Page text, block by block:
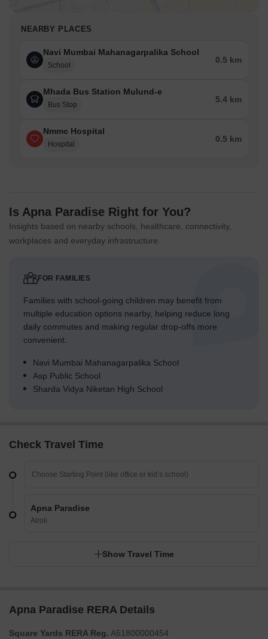
NEARBY PLACES
Navi Mumbai Mahanagarpalika School
School
0.5 km
Mhada Bus Station Mulund-e
Bus Stop
5.4 km
Nmmc Hospital
Hospital
0.5 km
Is Apna Paradise Right for You?
Insights based on nearby schools, healthcare, connectivity,
workplaces and everyday infrastructure.
FOR FAMILIES
Families with school-going children may benefit from
multiple education options nearby, helping reduce long
daily commutes and making regular drop-offs more
convenient.
Navi Mumbai Mahanagarpalika School
Asp Public School
Sharda Vidya Niketan High School
Check Travel Time
Apna Paradise
Airoli
Show Travel Time
Apna Paradise RERA Details
Square Yards RERA Reg. A51800000454